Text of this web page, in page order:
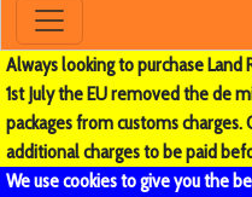
Always looking to purchase
1st July the EU removed the de
packages from customs
additional charges to be paid
We use cookies to give you the